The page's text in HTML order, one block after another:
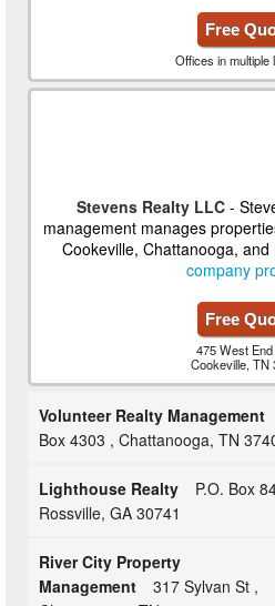
Free
Offices in multiple
Stevens Realty LLC -
management manages
Cookeville, Chattanooga,
company
Free
475 West
Cookeville, TN
Volunteer Realty Management
Box 4303 , Chattanooga, TN
Lighthouse Realty
P.O. Box
Rossville, GA 30741
River City Property
Management
317 Sylvan St ,